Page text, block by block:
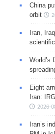
China
orbit
Iran,
World’s
Eight
Iran:
2026-
Iran’s